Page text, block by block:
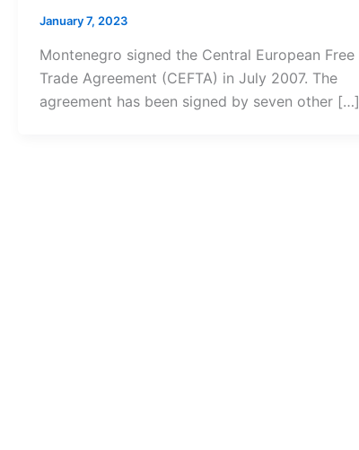
January 7, 2023
Montenegro signed the Central European Free
Trade Agreement (CEFTA) in July 2007. The
agreement has been signed by seven other […]